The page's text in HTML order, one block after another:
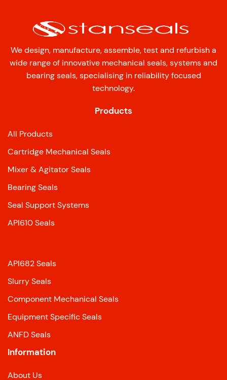
We design, manufacture, assemble, test and refurbish a
wide range of innovative mechanical seals, systems and
bearing seals, specialising in reliability focused
technology.
Products
All Products
Cartridge Mechanical Seals
Mixer & Agitator Seals
Bearing Seals
Seal Support Systems
API610 Seals
API682 Seals
Slurry Seals
Component Mechanical Seals
Equipment Specific Seals
ANFD Seals
Information
About Us